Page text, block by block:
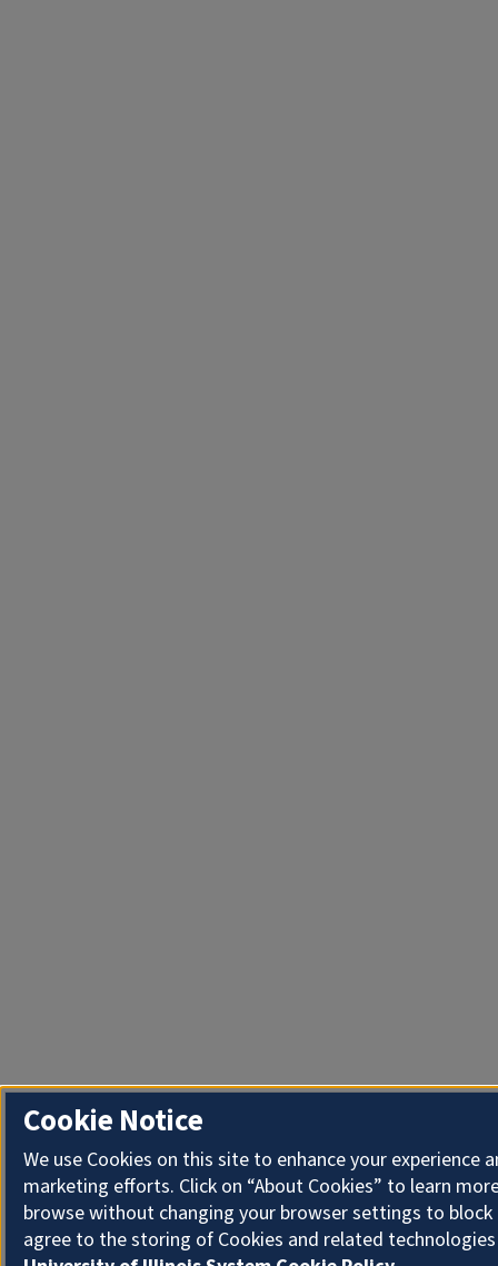
Cookie Notice
We use Cookies on this site to enhance your experience
marketing efforts. Click on “About Cookies” to learn
browse without changing your browser settings to block
agree to the storing of Cookies and related